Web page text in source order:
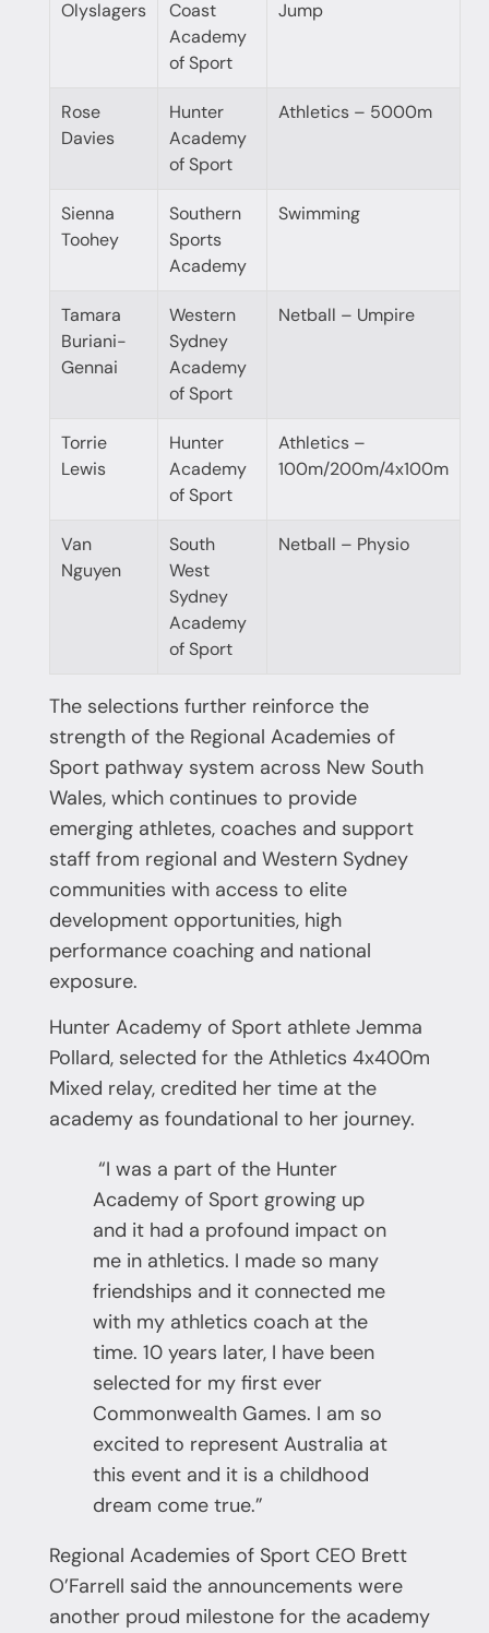
Olyslagers
Coast
Academy
of Sport
Jump
Rose
Davies
Hunter
Academy
of Sport
Athletics – 5000m
Sienna
Toohey
Southern
Sports
Academy
Swimming
Tamara
Buriani-
Gennai
Western
Sydney
Academy
of Sport
Netball – Umpire
Torrie
Lewis
Hunter
Academy
of Sport
Athletics –
100m/200m/4x100m
Van
Nguyen
South
West
Sydney
Academy
of Sport
Netball – Physio
The selections further reinforce the
strength of the Regional Academies of
Sport pathway system across New South
Wales, which continues to provide
emerging athletes, coaches and support
staff from regional and Western Sydney
communities with access to elite
development opportunities, high
performance coaching and national
exposure.
Hunter Academy of Sport athlete Jemma
Pollard, selected for the Athletics 4x400m
Mixed relay, credited her time at the
academy as foundational to her journey.
“I was a part of the Hunter
Academy of Sport growing up
and it had a profound impact on
me in athletics. I made so many
friendships and it connected me
with my athletics coach at the
time. 10 years later, I have been
selected for my first ever
Commonwealth Games. I am so
excited to represent Australia at
this event and it is a childhood
dream come true.”
Regional Academies of Sport CEO Brett
O’Farrell said the announcements were
another proud milestone for the academy